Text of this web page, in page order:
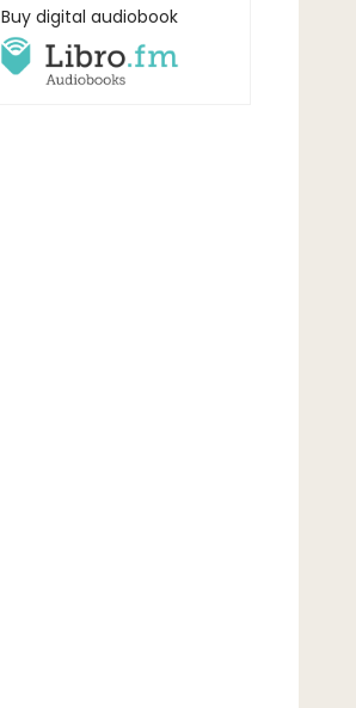
Buy digital audiobook